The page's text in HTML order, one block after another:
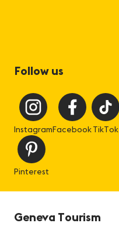
Follow us
InstagramFacebookTikTok
Pinterest
Geneva Tourism